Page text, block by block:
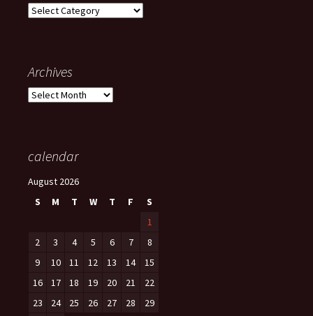
Categories
Archives
Archives
calendar
August 2026
S
M T W T F
S
1
2
3 4 5 6 7
8
9
10 11 12 13 14
15
16
17 18 19 20 21
22
23
24 25 26 27 28
29